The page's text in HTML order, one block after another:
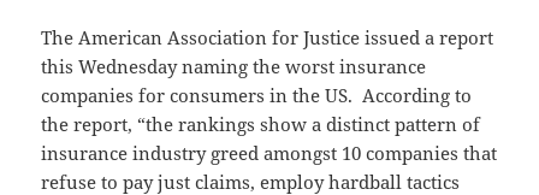
The American Association for Justice issued a report
this Wednesday naming the worst insurance
companies for consumers in the US. According to
the report, “the rankings show a distinct pattern of
insurance industry greed amongst 10 companies that
refuse to pay just claims, employ hardball tactics